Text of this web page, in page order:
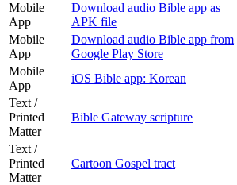
Mobile
App
Download audio Bible app as
APK file
Mobile
App
Download audio Bible app from
Google Play Store
Mobile
App
iOS Bible app: Korean
Text /
Printed
Matter
Bible Gateway scripture
Text /
Printed
Matter
Cartoon Gospel tract